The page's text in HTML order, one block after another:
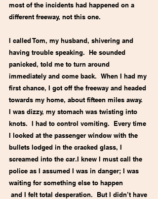
most of the incidents had happened on a
different freeway, not this one.
I called Tom, my husband, shivering and
having trouble speaking.  He sounded
panicked, told me to turn around
immediately and come back.  When I had my
first chance, I got off the freeway and headed
towards my home, about fifteen miles away.
I was dizzy, my stomach was twisting into
knots.  I had to control vomiting.  Every time
I looked at the passenger window with the
bullets lodged in the cracked glass, I
screamed into the car.I knew I must call the
police as I assumed I was in danger; I was
waiting for something else to happen
and I felt total desperation.  But I didn’t have